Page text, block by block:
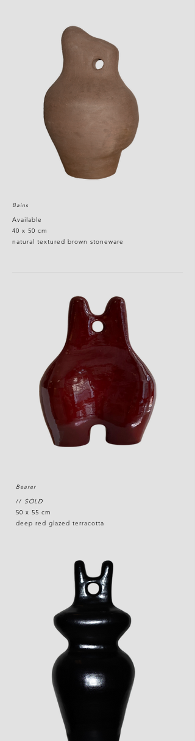
Bains
Available
40 x 50 cm
natural textured brown stoneware
Bearer
// SOLD
50 x 55 cm
deep red glazed terracotta